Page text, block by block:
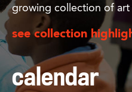
growing collection of
see collection
calendar